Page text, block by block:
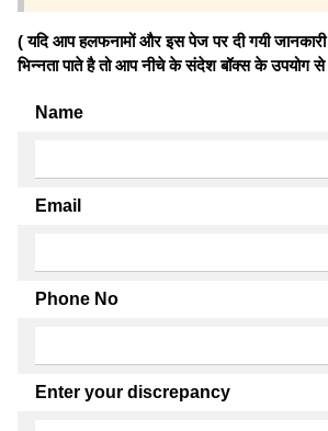
( यदि आप हलफनामों और इस पेज पर दी गयी जानकारी
भिन्नता पाते है तो आप नीचे के संदेश बॉक्स के
Name
Email
Phone No
Enter your discrepancy